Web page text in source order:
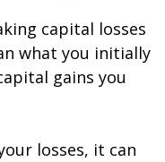
capital losses
what you initially
gains you
losses, it can